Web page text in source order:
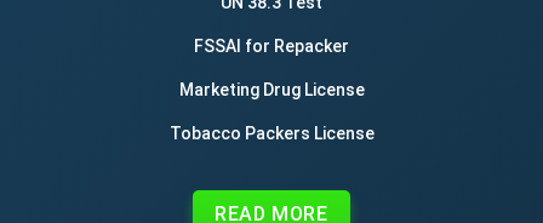
FSSAI for Repacker
Marketing Drug License
Tobacco Packers License
READ MORE